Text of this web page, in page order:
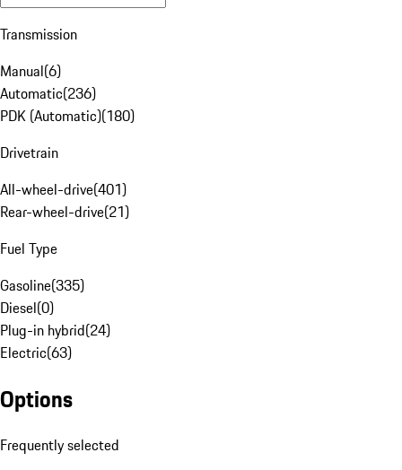
Transmission
Manual(6)
Automatic(236)
PDK (Automatic)(180)
Drivetrain
All-wheel-drive(401)
Rear-wheel-drive(21)
Fuel Type
Gasoline(335)
Diesel(0)
Plug-in hybrid(24)
Electric(63)
Options
Frequently selected